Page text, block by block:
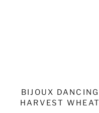
BIJOUX DANCING
HARVEST WHEAT